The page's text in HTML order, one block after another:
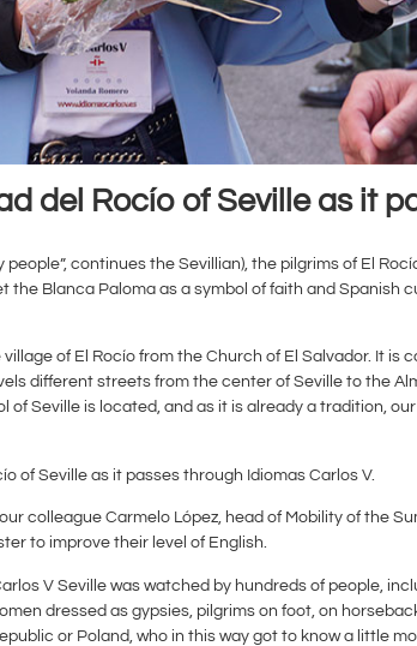
del Rocío of Seville as it
people”, continues the Sevillian), the pilgrims of El
the Blanca Paloma as a symbol of faith and Spanish
of El Rocío from the Church of El Salvador. It
different streets from the center of Seville to the
of Seville is located, and as it is already a tradition,
of Seville as it passes through Idiomas Carlos V.
colleague Carmelo López, head of Mobility of the
to improve their level of English.
V Seville was watched by hundreds of people,
dressed as gypsies, pilgrims on foot, on
or Poland, who in this way got to know a little